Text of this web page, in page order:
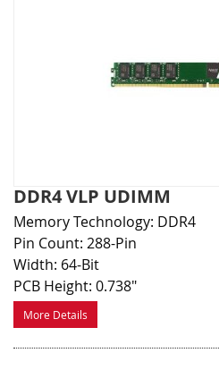
DDR4 VLP UDIMM
Memory Technology: DDR4
Pin Count: 288-Pin
Width: 64-Bit
PCB Height: 0.738"
More Details